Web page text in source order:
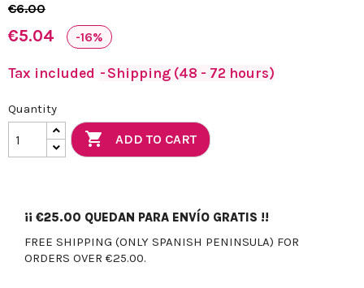
€6.00
€5.04 -16%
Tax included Shipping (48 - 72 hours)
Quantity
 ADD TO CART
¡¡ €25.00 QUEDAN PARA ENVÍO GRATIS !!
FREE SHIPPING (ONLY SPANISH PENINSULA) FOR
ORDERS OVER €25.00.